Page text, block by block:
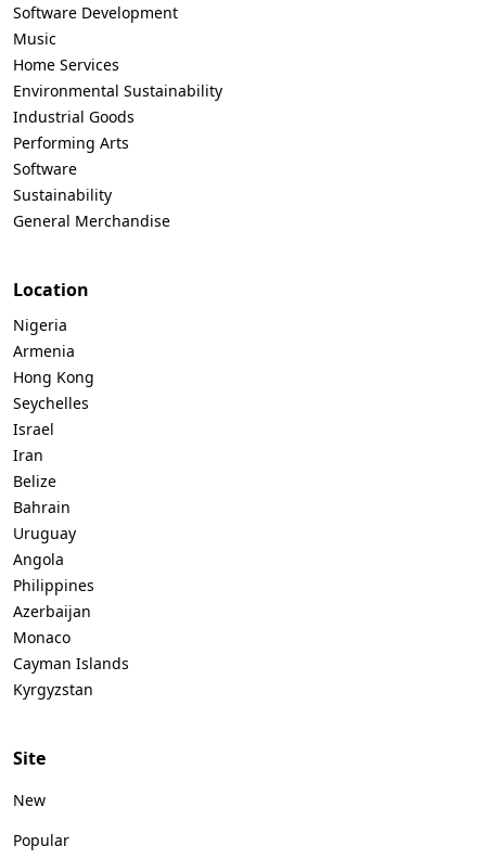
Software Development
Music
Home Services
Environmental Sustainability
Industrial Goods
Performing Arts
Software
Sustainability
General Merchandise
Location
Nigeria
Armenia
Hong Kong
Seychelles
Israel
Iran
Belize
Bahrain
Uruguay
Angola
Philippines
Azerbaijan
Monaco
Cayman Islands
Kyrgyzstan
Site
New
Popular